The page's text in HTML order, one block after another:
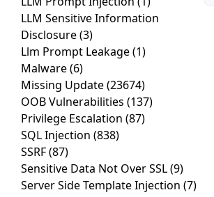
LLM Sensitive Information
Disclosure(3)
Llm Prompt Leakage(1)
Malware(6)
Missing Update(23674)
OOB Vulnerabilities (137)
Privilege Escalation (87)
SQL Injection (838)
SSRF(87)
Sensitive Data Not Over SSL(9)
Server Side Template Injection (7)